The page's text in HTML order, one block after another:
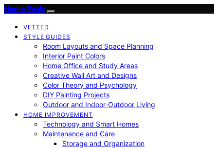
Home Evaly
VETTED
STYLE GUIDES
Room Layouts and Space Planning
Interior Paint Colors
Home Office and Study Areas
Creative Wall Art and Designs
Color Theory and Psychology
DIY Painting Projects
Outdoor and Indoor-Outdoor Living
HOME IMPROVEMENT
Technology and Smart Homes
Maintenance and Care
Storage and Organization